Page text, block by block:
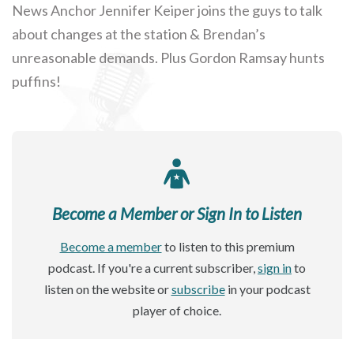
News Anchor Jennifer Keiper joins the guys to talk
about changes at the station & Brendan’s
unreasonable demands. Plus Gordon Ramsay hunts
puffins!
Become a Member or Sign In to Listen
Become a memberto listen to this premium
podcast. If you're a current subscriber,sign into
listen on the website orsubscribein your podcast
player of choice.